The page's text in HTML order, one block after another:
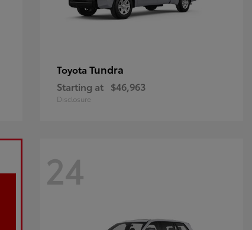
Toyota Tundra
Starting at $46,963
Disclosure
24